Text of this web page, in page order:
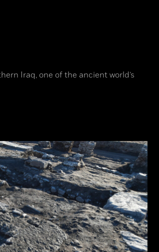
Iraq, one of the ancient world’s